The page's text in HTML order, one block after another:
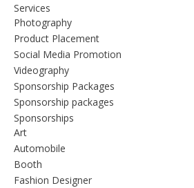
Services
Photography
Product Placement
Social Media Promotion
Videography
Sponsorship Packages
Sponsorship packages
Sponsorships
Art
Automobile
Booth
Fashion Designer